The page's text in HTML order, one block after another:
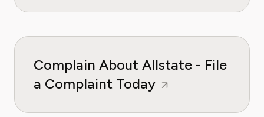
Complain About Allstate - File
a Complaint Today